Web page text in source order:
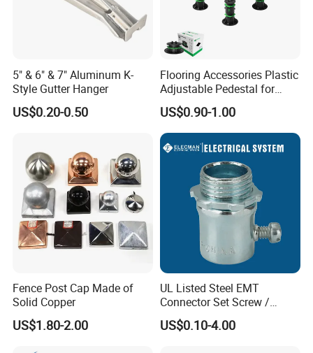
5" & 6" & 7" Aluminum K-
Style Gutter Hanger
US$0.20-0.50
Flooring Accessories Plastic
Adjustable Pedestal for
Floor Decking Tile Support
System
US$0.90-1.00
Fence Post Cap Made of
Solid Copper
US$1.80-2.00
UL Listed Steel EMT
Connector Set Screw /
Connector EMT/ Termial
EMT Conduit Connector
US$0.10-4.00